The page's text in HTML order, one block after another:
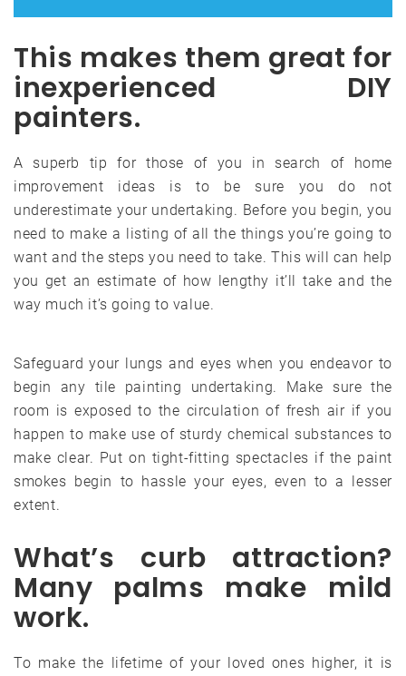
This makes them great for
inexperienced DIY
painters.
A superb tip for those of you in search of home
improvement ideas is to be sure you do not
underestimate your undertaking. Before you begin, you
need to make a listing of all the things you’re going to
want and the steps you need to take. This will can help
you get an estimate of how lengthy it’ll take and the
way much it’s going to value.
Safeguard your lungs and eyes when you endeavor to
begin any tile painting undertaking. Make sure the
room is exposed to the circulation of fresh air if you
happen to make use of sturdy chemical substances to
make clear. Put on tight-fitting spectacles if the paint
smokes begin to hassle your eyes, even to a lesser
extent.
What’s curb attraction?
Many palms make mild
work.
To make the lifetime of your loved ones higher, it is